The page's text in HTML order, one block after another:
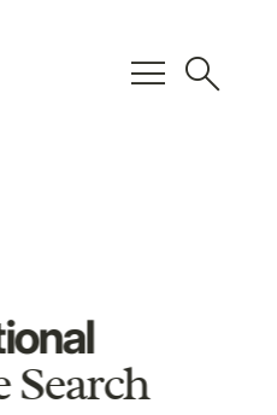
menu search
Search